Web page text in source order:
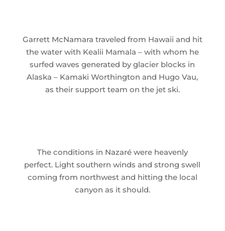
Garrett McNamara traveled from Hawaii and hit
the water with Kealii Mamala – with whom he
surfed waves generated by glacier blocks in
Alaska – Kamaki Worthington and Hugo Vau,
as their support team on the jet ski.
The conditions in Nazaré were heavenly
perfect. Light southern winds and strong swell
coming from northwest and hitting the local
canyon as it should.